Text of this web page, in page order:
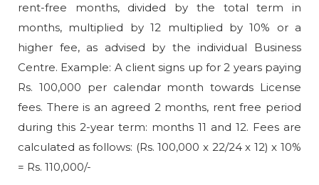
rent-free months, divided by the total term in
months, multiplied by 12 multiplied by 10% or a
higher fee, as advised by the individual Business
Centre. Example: A client signs up for 2 years paying
Rs. 100,000 per calendar month towards License
fees. There is an agreed 2 months, rent free period
during this 2-year term: months 11 and 12. Fees are
calculated as follows: (Rs. 100,000 x 22/24 x 12) x 10%
= Rs. 110,000/-